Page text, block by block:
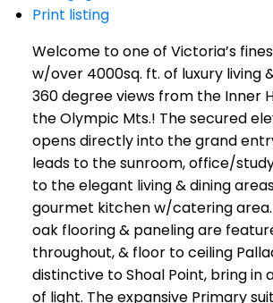
Print listing
Welcome to one of Victoria’s
w/over 4000sq. ft. of luxury living
360 degree views from the Inner
the Olympic Mts.! The secured
opens directly into the grand
leads to the sunroom, office/
to the elegant living & dining
gourmet kitchen w/catering area.
oak flooring & paneling are
throughout, & floor to ceiling
distinctive to Shoal Point, bring in
of light. The expansive Primary